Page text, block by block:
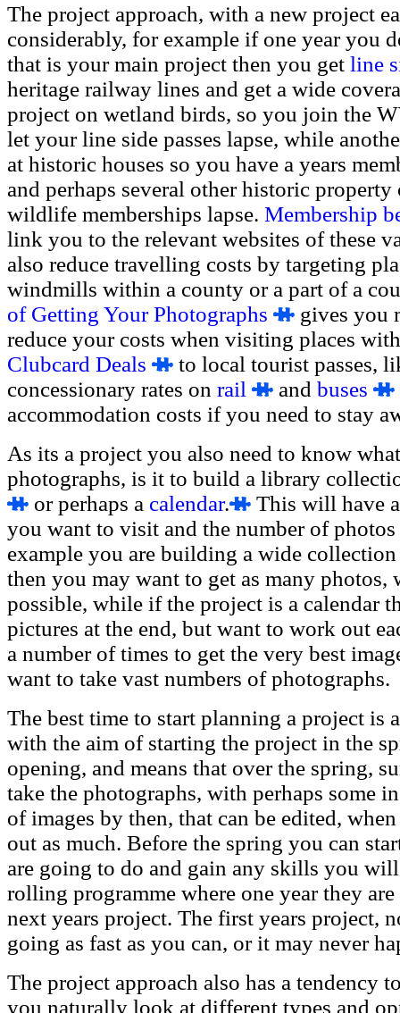
The project approach, with a new project
considerably, for example if one year you
that is your main project then you get line
heritage railway lines and get a wide
project on wetland birds, so you join the
let your line side passes lapse, while
at historic houses so you have a years
and perhaps several other historic
wildlife memberships lapse. Membership
link you to the relevant websites of these
also reduce travelling costs by targeting
windmills within a county or a part of a
of Getting Your Photographs
gives you
reduce your costs when visiting places
Clubcard Deals
to local tourist passes,
concessionary rates on rail and buses
accommodation costs if you need to stay
As its a project you also need to know
photographs, is it to build a library
or perhaps a calendar.
This will have
you want to visit and the number of
example you are building a wide
then you may want to get as many photos,
possible, while if the project is a calendar
pictures at the end, but want to work out
a number of times to get the very best
want to take vast numbers of photographs.
The best time to start planning a project is
with the aim of starting the project in the
opening, and means that over the spring,
take the photographs, with perhaps some
of images by then, that can be edited,
out as much. Before the spring you can
are going to do and gain any skills you
rolling programme where one year they
next years project. The first years project,
going as fast as you can, or it may never
The project approach also has a tendency
you naturally look at different types and